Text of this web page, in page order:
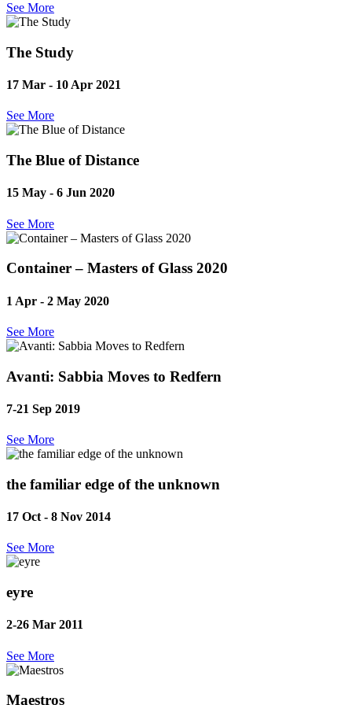
See More
The Study
17 Mar - 10 Apr 2021
See More
The Blue of Distance
15 May - 6 Jun 2020
See More
Container – Masters of Glass 2020
1 Apr - 2 May 2020
See More
Avanti: Sabbia Moves to Redfern
7-21 Sep 2019
See More
the familiar edge of the unknown
17 Oct - 8 Nov 2014
See More
eyre
2-26 Mar 2011
See More
Maestros